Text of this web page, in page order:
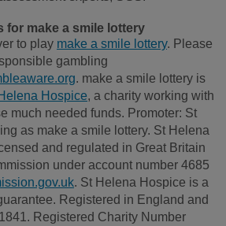
for make a smile lottery
to play make a smile lottery. Please
gambling
. make a smile lottery is
Hospice, a charity working with
much needed funds. Promoter: St
as make a smile lottery. St Helena
and regulated in Great Britain
under account number 4685
. St Helena Hospice is a
Registered in England and
Registered Charity Number